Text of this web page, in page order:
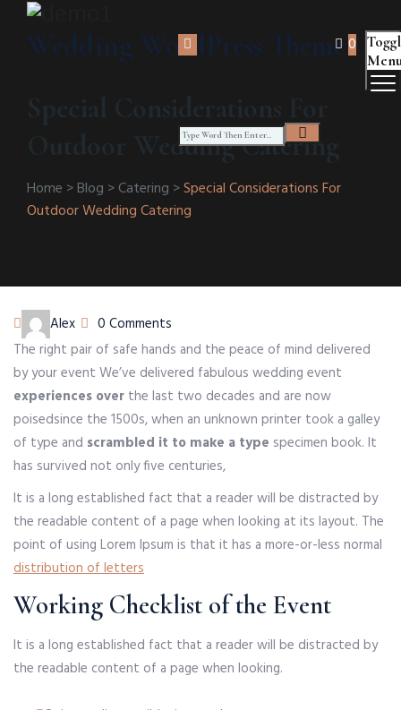
Wedding WordPress Theme 0
Outdoor Wedding Catering
Home >Blog >Catering >Special Considerations For
Outdoor Wedding Catering
Author
Alex
0 Comments
The right pair of safe hands and the peace of mind delivered
by your event We’ve delivered fabulous wedding event
experiences over the last two decades and are now
poisedsince the 1500s, when an unknown printer took a galley
of type and scrambled it to make a type specimen book. It
has survived not only five centuries,
It is a long established fact that a reader will be distracted by
the readable content of a page when looking at its layout. The
point of using Lorem Ipsum is that it has a more-or-less normal
distribution of letters
Working Checklist of the Event
It is a long established fact that a reader will be distracted by
the readable content of a page when looking.